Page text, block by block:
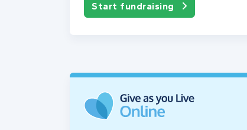
Start fundraising